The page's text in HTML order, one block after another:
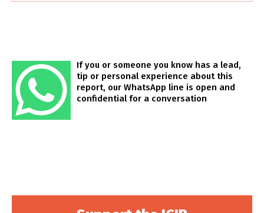
If you or someone you know has a lead,
tip or personal experience about this
report, our WhatsApp line is open and
confidential for a conversation